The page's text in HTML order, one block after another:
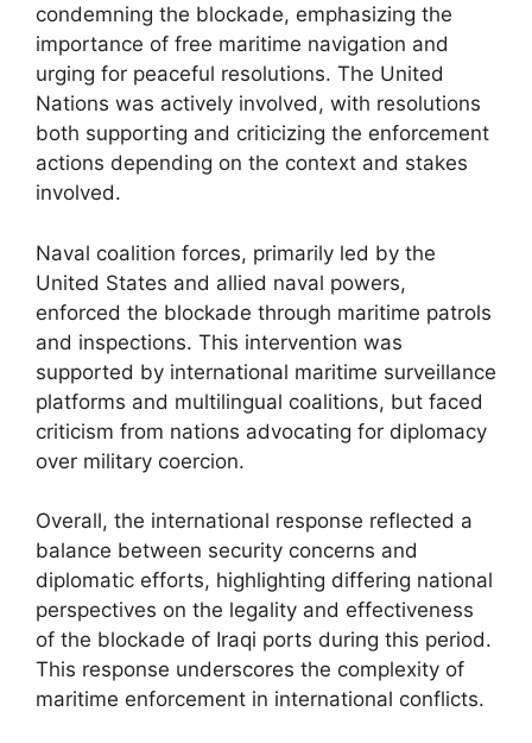
condemning the blockade, emphasizing the
importance of free maritime navigation and
urging for peaceful resolutions. The United
Nations was actively involved, with resolutions
both supporting and criticizing the enforcement
actions depending on the context and stakes
involved.
Naval coalition forces, primarily led by the
United States and allied naval powers,
enforced the blockade through maritime patrols
and inspections. This intervention was
supported by international maritime surveillance
platforms and multilingual coalitions, but faced
criticism from nations advocating for diplomacy
over military coercion.
Overall, the international response reflected a
balance between security concerns and
diplomatic efforts, highlighting differing national
perspectives on the legality and effectiveness
of the blockade of Iraqi ports during this period.
This response underscores the complexity of
maritime enforcement in international conflicts.